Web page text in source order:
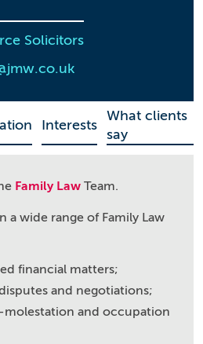
Solicitors
Interests
What clients
say
Family Law Team.
a wide range of Family Law
financial matters;
and negotiations;
and occupation